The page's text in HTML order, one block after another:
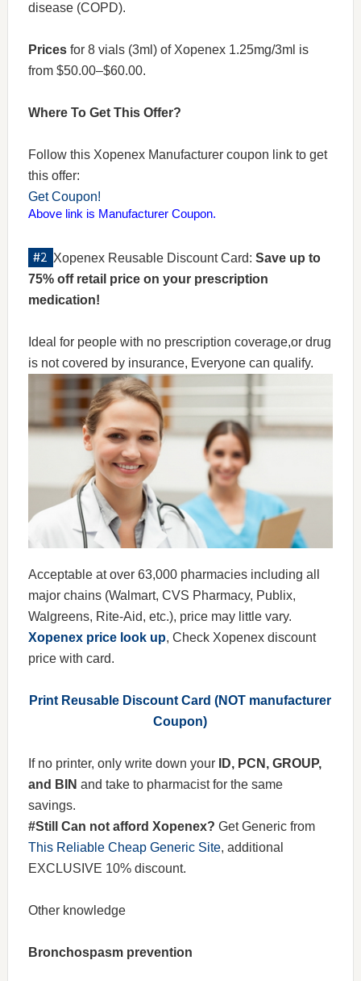
disease (COPD).
Pricesfor 8 vials (3ml) of Xopenex 1.25mg/3ml is
from $50.00–$60.00.
Where To Get This Offer?
Follow this Xopenex Manufacturer coupon link to get
this offer:
Get Coupon!
Above link is Manufacturer Coupon.
Xopenex Reusable Discount Card: Save up to
75% off retail price on your prescription
medication!
Ideal for people with no prescription coverage,or drug
is not covered by insurance, Everyone can qualify.
Acceptable at over 63,000 pharmacies including all
major chains (Walmart, CVS Pharmacy, Publix,
Walgreens, Rite-Aid, etc.), price may little vary.
Xopenex price look up, Check Xopenex discount
price with card.
Print Reusable Discount Card (NOT manufacturer
Coupon)
If no printer, only write down your
ID, PCN, GROUP,
and BIN and take to pharmacist for the same
savings.
#Still Can not afford Xopenex? Get Generic from
This Reliable Cheap Generic Site, additional
EXCLUSIVE 10% discount.
Other knowledge
Bronchospasm prevention